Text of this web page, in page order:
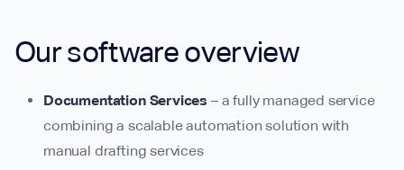
Our software overview
Documentation Services – a fully managed service
combining a scalable automation solution with
manual drafting services